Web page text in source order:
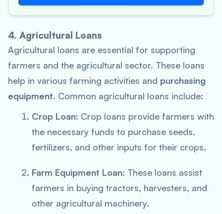
4. Agricultural Loans
Agricultural loans are essential for supporting
farmers and the agricultural sector. These loans
help in various farming activities and purchasing
equipment. Common agricultural loans include:
Crop Loan: Crop loans provide farmers with
the necessary funds to purchase seeds,
fertilizers, and other inputs for their crops.
Farm Equipment Loan: These loans assist
farmers in buying tractors, harvesters, and
other agricultural machinery.